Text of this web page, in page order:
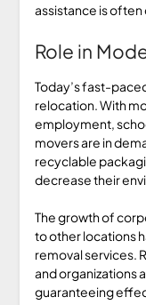
assistance is often
Role in
Today’s fast-
relocation. With
employment,
movers are in
recyclable
decrease their
The growth of
to other locations
removal services.
and organizations
guaranteeing